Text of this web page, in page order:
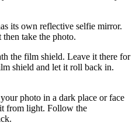
its own reflective selfie mirror.
take the photo.
the film shield. Leave it there for
shield and let it roll back in.
photo in a dark place or face
from light. Follow the